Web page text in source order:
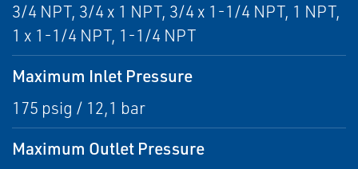
3/4 NPT, 3/4 x 1 NPT, 3/4 x 1-1/4 NPT, 1 NPT,
1 x 1-1/4 NPT, 1-1/4 NPT
Maximum Inlet Pressure
175 psig / 12,1 bar
Maximum Outlet Pressure